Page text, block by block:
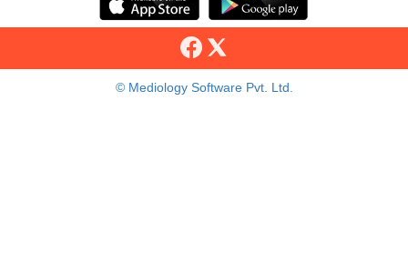
© Mediology Software Pvt. Ltd.